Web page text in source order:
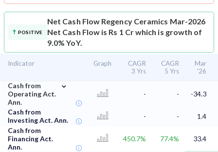
POSITIVE
Net Cash Flow Regency Ceramics Mar-2026
Net Cash Flow is Rs 1 Cr which is growth of
9.0% YoY.
Indicator Graph
CAGR
3 Yrs
CAGR
5 Yrs
Mar
'26
Cash from
Operating Act.
Ann.
⌄
- - -34.3
Cash from
Investing Act. Ann.
- -
1.4
Cash from
Financing Act.
Ann.
450.7% 77.4% 33.4